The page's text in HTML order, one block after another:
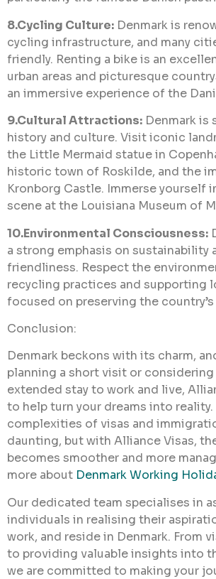
8.Cycling Culture: Denmark is
cycling infrastructure, and many
friendly. Renting a bike is an
urban areas and picturesque
an immersive experience of the
9.Cultural Attractions: Denmark is
history and culture. Visit iconic
the Little Mermaid statue in
historic town of Roskilde, and the
Kronborg Castle. Immerse yourself
scene at the Louisiana Museum of
10.Environmental Consciousness:
a strong emphasis on sustainability
friendliness. Respect the
recycling practices and supporting
focused on preserving the country’s
Conclusion:
Denmark beckons with its charm,
planning a short visit or considering
extended stay to work and live,
to help turn your dreams into
complexities of visas and
daunting, but with Alliance Visas,
becomes smoother and more
more about Denmark Working
Our dedicated team specialises in
individuals in realising their
work, and reside in Denmark. From
to providing valuable insights into
we are committed to making your